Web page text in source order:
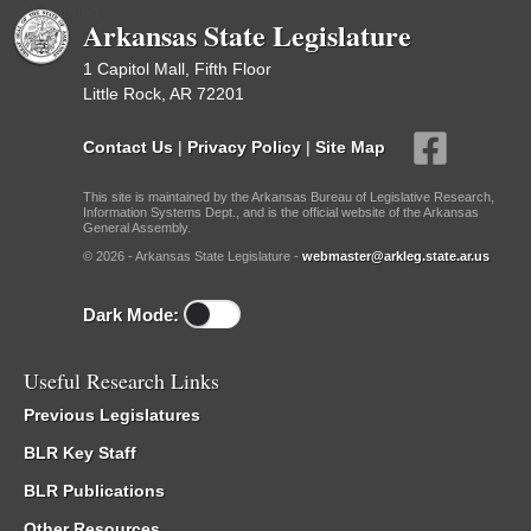
Upcoming
Arkansas State Legislature
1 Capitol Mall, Fifth Floor
Little Rock, AR 72201
Contact Us | Privacy Policy | Site Map
This site is maintained by the Arkansas Bureau of Legislative Research,
Information Systems Dept., and is the official website of the Arkansas
General Assembly.
© 2026 - Arkansas State Legislature - webmaster@arkleg.state.ar.us
Dark Mode:
Useful Research Links
Previous Legislatures
BLR Key Staff
BLR Publications